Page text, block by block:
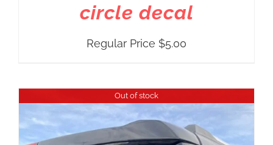
circle decal
Regular Price $5.00
Out of stock